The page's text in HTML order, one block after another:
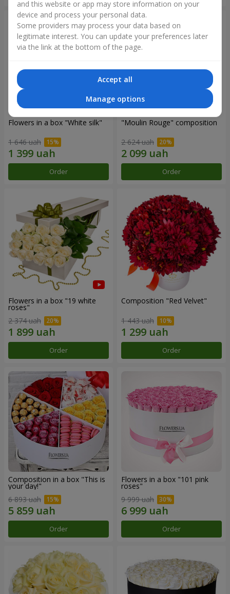
Flowers in a box "White silk"
1 646 uah
Order
"Moulin Rouge" composition
2 624 uah
Order
Flowers in a box "19 white
roses"
2 374 uah
Order
Composition "Red Velvet"
1 443 uah
Order
Composition in a box "This is
your day!"
6 893 uah
Order
Flowers in a box "101 pink
roses"
9 999 uah
Order
and this website or app may store information on your
device and process your personal data.
Some providers may process your data based on
legitimate interest. You can update your preferences later
via the link at the bottom of the page.
Accept all
Manage options